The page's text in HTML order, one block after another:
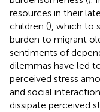
resources in their
children (), which to
burden to migrant
sentiments of
dilemmas have led
perceived stress
and social
dissipate perceived